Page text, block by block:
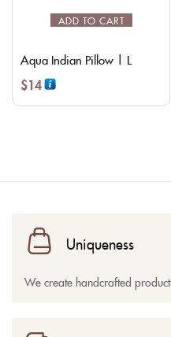
ADD TO CART
Aqua Indian Pillow | L
$14
Uniqueness
We create handcrafted product